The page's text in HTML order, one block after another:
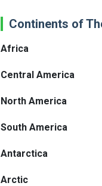
Continents of
Africa
Central America
North America
South America
Antarctica
Arctic